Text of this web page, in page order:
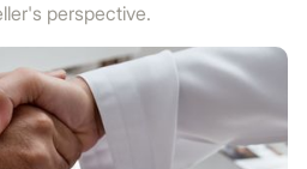
perspective.